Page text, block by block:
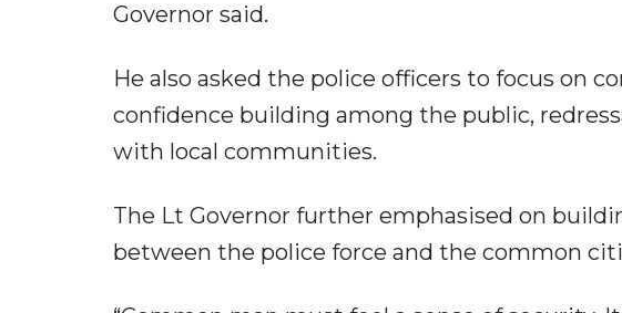
Governor said.
He also asked the police officers to focus on
confidence building among the public,
with local communities.
The Lt Governor further emphasised on
between the police force and the common